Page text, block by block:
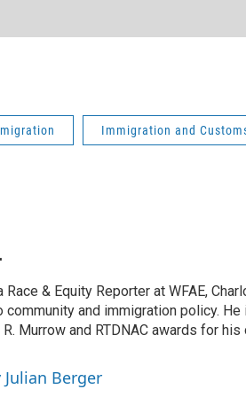
Immigration and
& Equity Reporter at WFAE,
community and immigration policy.
R. Murrow and RTDNAC awards for
Berger